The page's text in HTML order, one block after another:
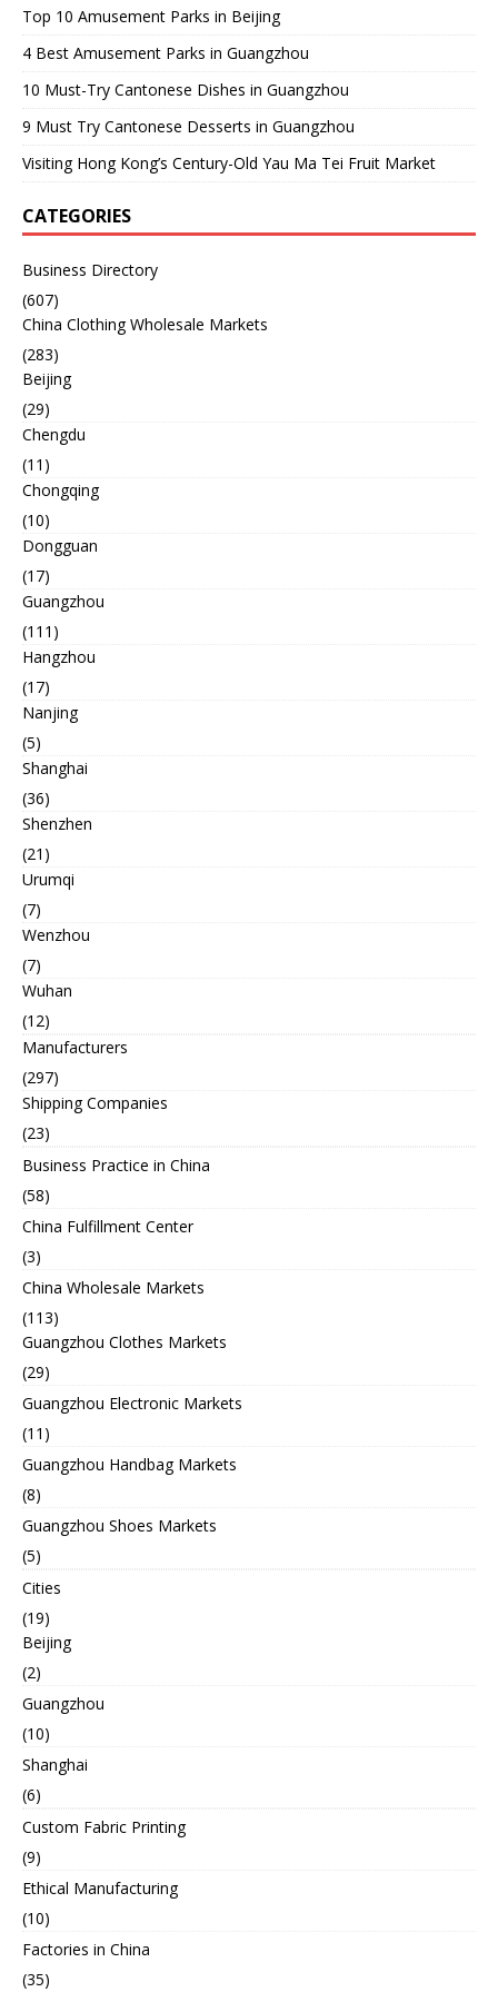
Top 10 Amusement Parks in Beijing
4 Best Amusement Parks in Guangzhou
10 Must-Try Cantonese Dishes in Guangzhou
9 Must Try Cantonese Desserts in Guangzhou
Visiting Hong Kong’s Century-Old Yau Ma Tei Fruit Market
CATEGORIES
Business Directory
(607)
China Clothing Wholesale Markets
(283)
Beijing
(29)
Chengdu
(11)
Chongqing
(10)
Dongguan
(17)
Guangzhou
(111)
Hangzhou
(17)
Nanjing
(5)
Shanghai
(36)
Shenzhen
(21)
Urumqi
(7)
Wenzhou
(7)
Wuhan
(12)
Manufacturers
(297)
Shipping Companies
(23)
Business Practice in China
(58)
China Fulfillment Center
(3)
China Wholesale Markets
(113)
Guangzhou Clothes Markets
(29)
Guangzhou Electronic Markets
(11)
Guangzhou Handbag Markets
(8)
Guangzhou Shoes Markets
(5)
Cities
(19)
Beijing
(2)
Guangzhou
(10)
Shanghai
(6)
Custom Fabric Printing
(9)
Ethical Manufacturing
(10)
Factories in China
(35)